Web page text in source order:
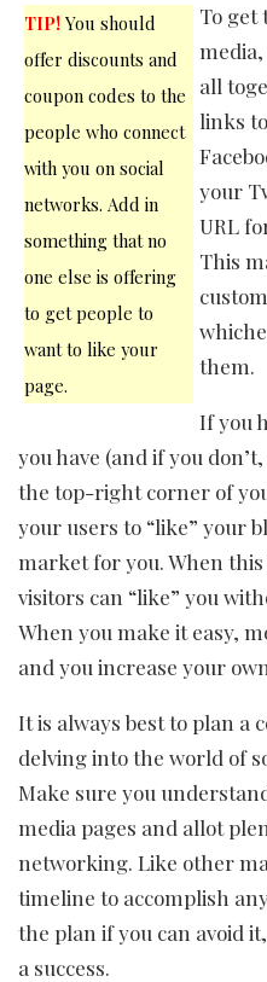
TIP! You should
offer discounts and
coupon codes to the
people who connect
with you on social
networks. Add in
something that no
one else is offering
to get people to
want to like your
page.
To get
all
links
your
URL
This
them.
If you
you have (and if you
the top-right corner of
your users to “like” your
market for you. When
visitors can “like” you
When you make it easy,
and you increase your
It is always best to plan a
delving into the world of
Make sure you
media pages and allot
networking. Like other
timeline to accomplish
the plan if you can avoid
a success.